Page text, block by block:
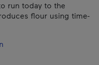
run today to the
flour using time-